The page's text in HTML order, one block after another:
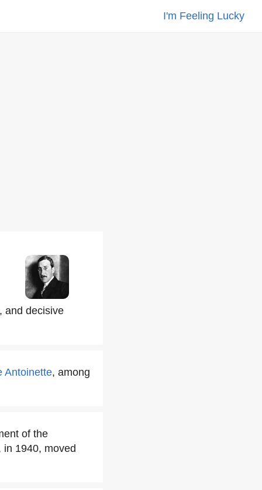
I'm Feeling Lucky
and decisive
Antoinette, among
of the
1940, moved